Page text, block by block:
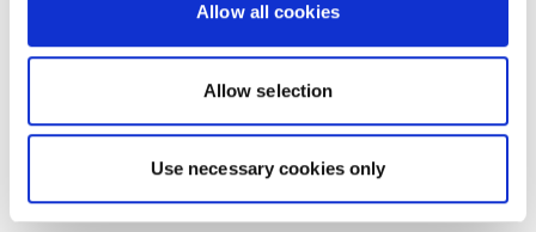
Allow all cookies
Allow selection
Use necessary cookies only